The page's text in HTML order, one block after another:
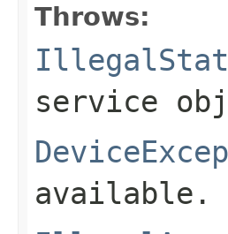
Throws:
service
available.